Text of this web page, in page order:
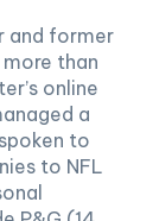
and former
than
online
a
to
to NFL